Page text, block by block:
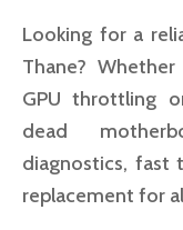
Looking for a
Thane?
GPU throttling
dead
diagnostics, fast
replacement for